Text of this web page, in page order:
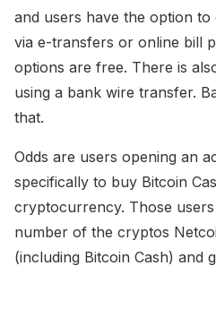
and users have the option to
via e-transfers or online bill
options are free. There is
using a bank wire transfer.
that.
Odds are users opening an
specifically to buy Bitcoin
cryptocurrency. Those
number of the cryptos
(including Bitcoin Cash) and